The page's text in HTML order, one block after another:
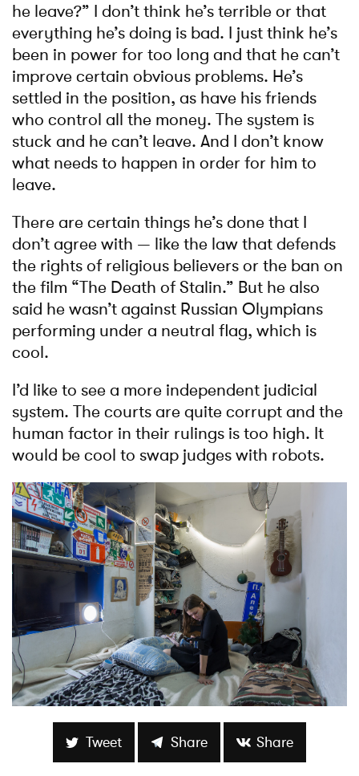
he leave?” I don’t think he’s terrible or that
everything he’s doing is bad. I just think he’s
been in power for too long and that he can’t
improve certain obvious problems. He’s
settled in the position, as have his friends
who control all the money. The system is
stuck and he can’t leave. And I don’t know
what needs to happen in order for him to
leave.
There are certain things he’s done that I
don’t agree with — like the law that defends
the rights of religious believers or the ban on
the film “The Death of Stalin.” But he also
said he wasn’t against Russian Olympians
performing under a neutral flag, which is
cool.
I’d like to see a more independent judicial
system. The courts are quite corrupt and the
human factor in their rulings is too high. It
would be cool to swap judges with robots.